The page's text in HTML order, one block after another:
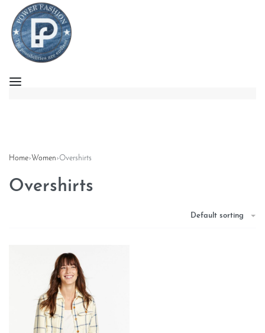
Home›Women›Overshirts
Overshirts
Default sorting